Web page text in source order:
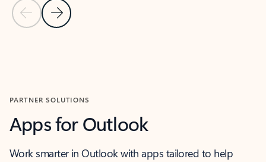
Previous Slide
Next Slide
PARTNER SOLUTIONS
Apps for Outlook
Work smarter in Outlook with apps tailored to help